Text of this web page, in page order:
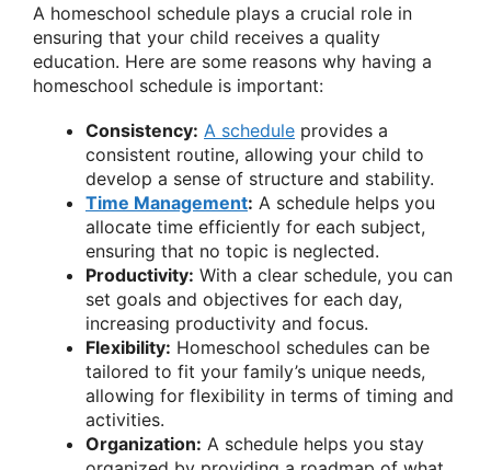
A homeschool schedule plays a crucial role in
ensuring that your child receives a quality
education. Here are some reasons why having a
homeschool schedule is important:
Consistency: A schedule provides a
consistent routine, allowing your child to
develop a sense of structure and stability.
Time Management: A schedule helps you
allocate time efficiently for each subject,
ensuring that no topic is neglected.
Productivity: With a clear schedule, you can
set goals and objectives for each day,
increasing productivity and focus.
Flexibility: Homeschool schedules can be
tailored to fit your family’s unique needs,
allowing for flexibility in terms of timing and
activities.
Organization: A schedule helps you stay